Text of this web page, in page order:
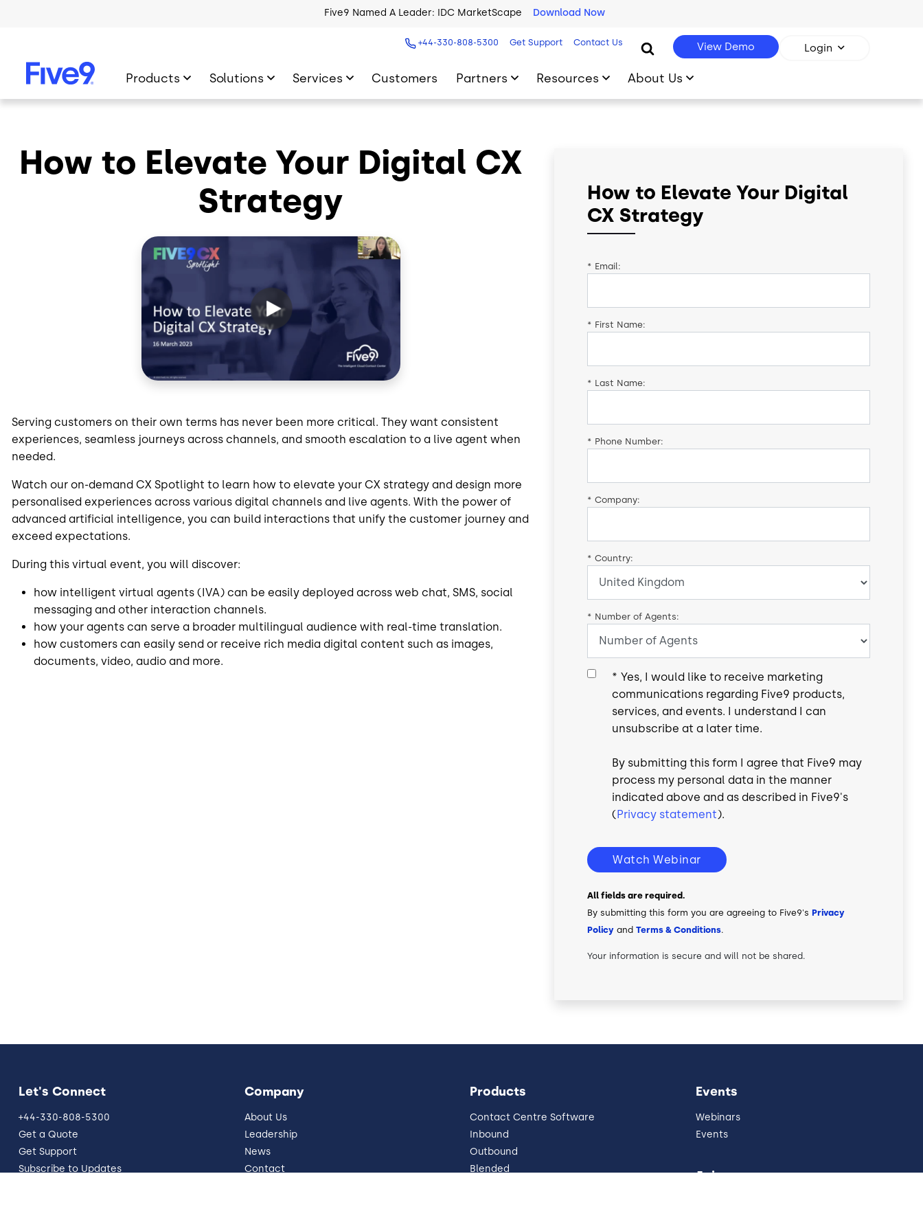
Five9 Named A Leader: IDC MarketScape Download Now
+44-330-808-5300 Get Support Contact Us View Demo Login
Products Solutions Services Customers Partners Resources About Us
How to Elevate Your Digital CX
Strategy
Serving customers on their own terms has never been more critical. They want consistent
experiences, seamless journeys across channels, and smooth escalation to a live agent when
needed.
Watch our on-demand CX Spotlight to learn how to elevate your CX strategy and design more
personalised experiences across various digital channels and live agents. With the power of
advanced artificial intelligence, you can build interactions that unify the customer journey and
exceed expectations.
During this virtual event, you will discover:
how intelligent virtual agents (IVA) can be easily deployed across web chat, SMS, social
messaging and other interaction channels.
how your agents can serve a broader multilingual audience with real-time translation.
how customers can easily send or receive rich media digital content such as images,
documents, video, audio and more.
How to Elevate Your Digital
CX Strategy
* Email:
* First Name:
* Last Name:
* Phone Number:
* Company:
* Country:
* Number of Agents:
* Yes, I would like to receive marketing
communications regarding Five9 products,
services, and events. I understand I can
unsubscribe at a later time.
By submitting this form I agree that Five9 may
process my personal data in the manner
indicated above and as described in Five9's
(Privacy statement).
Watch Webinar
All fields are required.
By submitting this form you are agreeing to Five9'sPrivacy
Policy andTerms & Conditions.
Your information is secure and will not be shared.
Let's Connect
+44-330-808-5300
Get a Quote
Get Support
Subscribe to Updates
Company
About Us
Leadership
News
Contact
Products
Contact Centre Software
Inbound
Outbound
Blended
Events
Webinars
Events
Join